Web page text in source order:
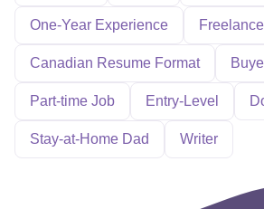
One-Year Experience
Canadian Resume Format
Part-time Job Entry-Level
Stay-at-Home Dad Writer